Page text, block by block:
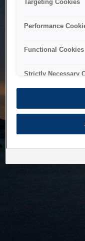
to maintenance or
Targeting Cookies
Performance
Functional Cookies
Strictly Necessary